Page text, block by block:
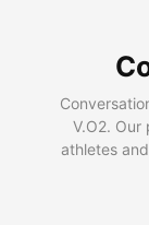
V.O2.
athletes